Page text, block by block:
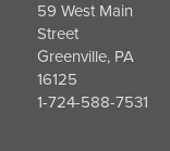
59 West Main
Street
Greenville, PA
16125
1-724-588-7531